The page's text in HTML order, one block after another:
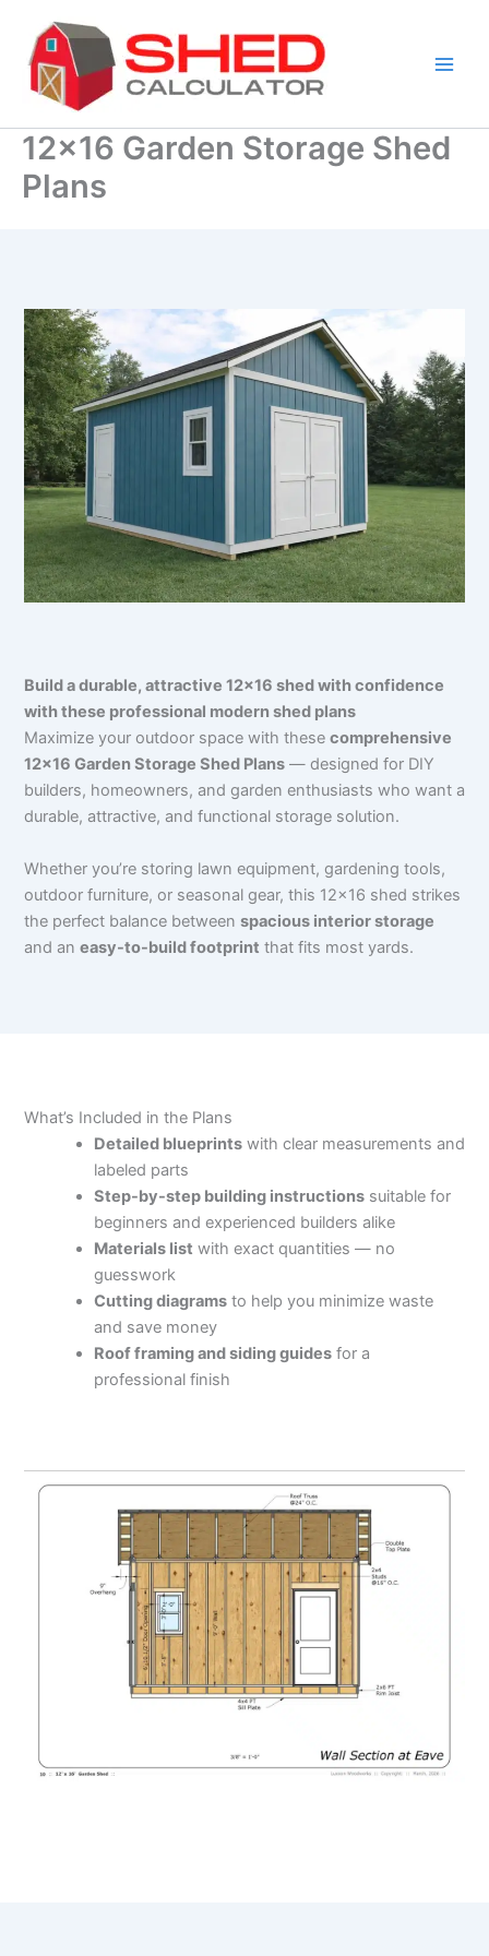
content
12×16 Garden Storage Shed
Plans
Build a durable, attractive 12×16 shed with confidence
with these professional modern shed plans
Maximize your outdoor space with these comprehensive
12×16 Garden Storage Shed Plans— designed for DIY
builders, homeowners, and garden enthusiasts who want a
durable, attractive, and functional storage solution.
Whether you’re storing lawn equipment, gardening tools,
outdoor furniture, or seasonal gear, this 12×16 shed strikes
the perfect balance between spacious interior storage
and an easy-to-build footprint that fits most yards.
What’s Included in the Plans
Detailed blueprintswith clear measurements and
labeled parts
Step-by-step building instructionssuitable for
beginners and experienced builders alike
Materials list with exact quantities — no
guesswork
Cutting diagramsto help you minimize waste
and save money
Roof framing and siding guidesfor a
professional finish